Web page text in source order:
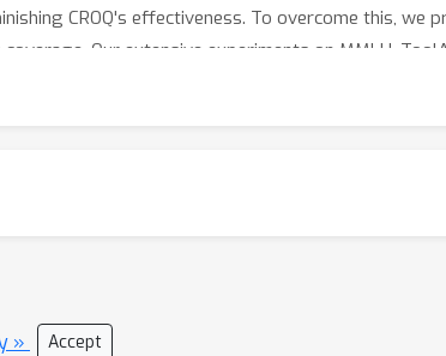
CROQ's effectiveness. To overcome this, we
Our extensive experiments on MMLU,
inference, with more pronounced gains when
» Accept